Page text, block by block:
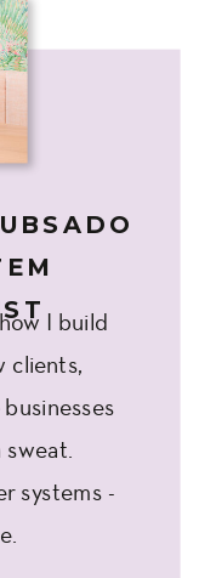
I build
clients,
sweat.
systems -